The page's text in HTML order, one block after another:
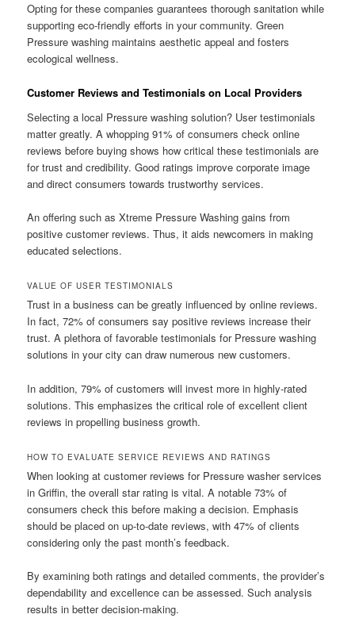
Opting for these companies guarantees thorough sanitation while
supporting eco-friendly efforts in your community. Green
Pressure washing maintains aesthetic appeal and fosters
ecological wellness.
Customer Reviews and Testimonials on Local Providers
Selecting a local Pressure washing solution? User testimonials
matter greatly. A whopping 91% of consumers check online
reviews before buying shows how critical these testimonials are
for trust and credibility. Good ratings improve corporate image
and direct consumers towards trustworthy services.
An offering such as Xtreme Pressure Washing gains from
positive customer reviews. Thus, it aids newcomers in making
educated selections.
VALUE OF USER TESTIMONIALS
Trust in a business can be greatly influenced by online reviews.
In fact, 72% of consumers say positive reviews increase their
trust. A plethora of favorable testimonials for Pressure washing
solutions in your city can draw numerous new customers.
In addition, 79% of customers will invest more in highly-rated
solutions. This emphasizes the critical role of excellent client
reviews in propelling business growth.
HOW TO EVALUATE SERVICE REVIEWS AND RATINGS
When looking at customer reviews for Pressure washer services
in Griffin, the overall star rating is vital. A notable 73% of
consumers check this before making a decision. Emphasis
should be placed on up-to-date reviews, with 47% of clients
considering only the past month’s feedback.
By examining both ratings and detailed comments, the provider’s
dependability and excellence can be assessed. Such analysis
results in better decision-making.